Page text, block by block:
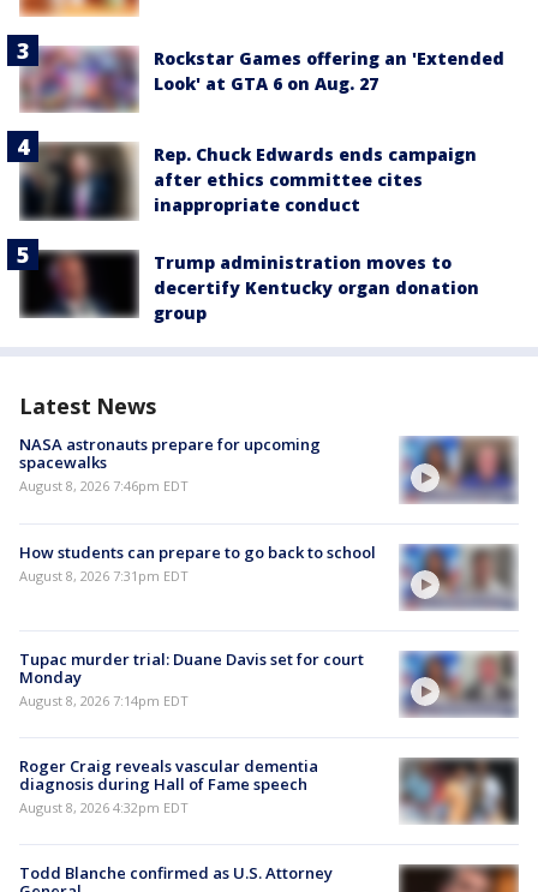
Rockstar Games offering an 'Extended
Look' at GTA 6 on Aug. 27
Rep. Chuck Edwards ends campaign
after ethics committee cites
inappropriate conduct
Trump administration moves to
decertify Kentucky organ donation
group
Latest News
NASA astronauts prepare for upcoming
spacewalks
August 8, 2026 7:46pm EDT
How students can prepare to go back to school
August 8, 2026 7:31pm EDT
Tupac murder trial: Duane Davis set for court
Monday
August 8, 2026 7:14pm EDT
Roger Craig reveals vascular dementia
diagnosis during Hall of Fame speech
August 8, 2026 4:32pm EDT
Todd Blanche confirmed as U.S. Attorney